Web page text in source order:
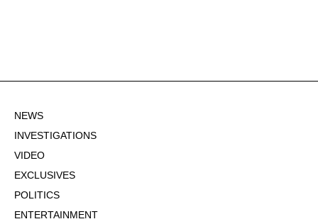
NEWS
INVESTIGATIONS
VIDEO
EXCLUSIVES
POLITICS
ENTERTAINMENT